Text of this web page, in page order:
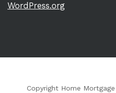
WordPress.org
Copyright Home